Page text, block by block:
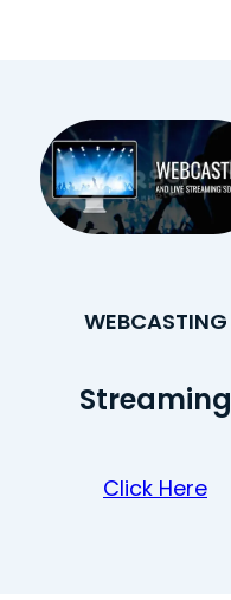
WEBCASTING
Streaming
Click Here